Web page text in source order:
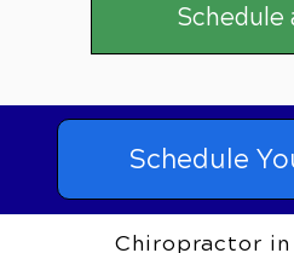
Schedule
Chiropractor in